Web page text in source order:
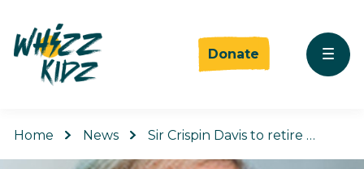
Donate
Home News Sir Crispin Davis to retire …